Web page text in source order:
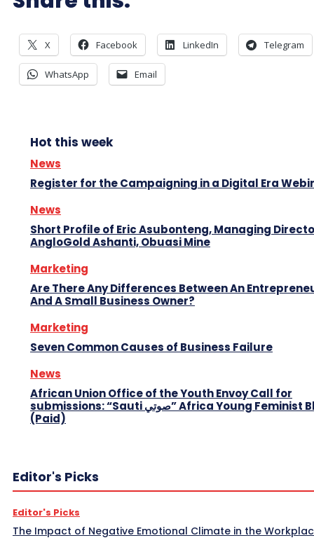
X Facebook LinkedIn Telegram
WhatsApp Email
Hot this week
News
Register for the Campaigning in a Digital Era
News
Short Profile of Eric Asubonteng, Managing
AngloGold Ashanti, Obuasi Mine
Marketing
Are There Any Differences Between An
And A Small Business Owner?
Marketing
Seven Common Causes of Business Failure
News
African Union Office of the Youth Envoy Call for
submissions: “Sauti صوتي” Africa Young Feminist Blog
(Paid)
Editor's Picks
Editor's Picks
The Impact of Negative Emotional Climate in the